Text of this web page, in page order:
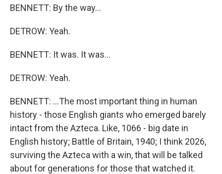
BENNETT: By the way...
DETROW: Yeah.
BENNETT: It was. It was...
DETROW: Yeah.
BENNETT: ...The most important thing in human
history - those English giants who emerged barely
intact from the Azteca. Like, 1066 - big date in
English history; Battle of Britain, 1940; I think 2026,
surviving the Azteca with a win, that will be talked
about for generations for those that watched it.